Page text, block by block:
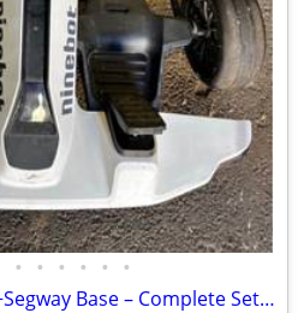
• • • • • •
Segway Ninebot GoKart+Segway Base – Complete Setup